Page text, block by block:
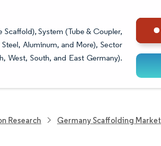
System (Tube & Coupler,
Aluminum, and More), Sector
West, South, and East Germany).
Research Germany Scaffolding Market